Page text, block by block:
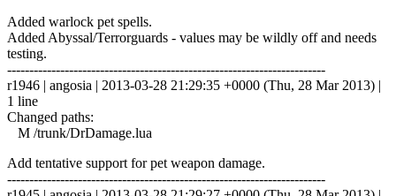
Added warlock pet spells.
Added Abyssal/Terrorguards - values may be wildly off and needs
testing.
------------------------------------------------------------------------
r1946 | angosia | 2013-03-28 21:29:35 +0000 (Thu, 28 Mar 2013) |
1 line
Changed paths:
M /trunk/DrDamage.lua
Add tentative support for pet weapon damage.
------------------------------------------------------------------------